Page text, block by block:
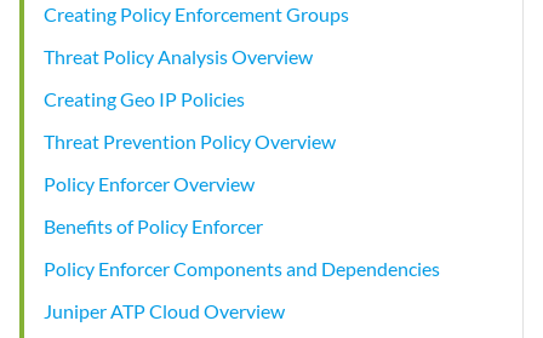
Creating Policy Enforcement Groups
Threat Policy Analysis Overview
Creating Geo IP Policies
Threat Prevention Policy Overview
Policy Enforcer Overview
Benefits of Policy Enforcer
Policy Enforcer Components and Dependencies
Juniper ATP Cloud Overview